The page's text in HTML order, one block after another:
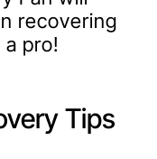
recovering
pro!
Tips